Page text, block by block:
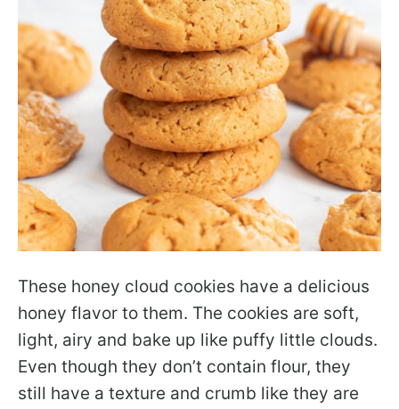
These honey cloud cookies have a delicious
honey flavor to them. The cookies are soft,
light, airy and bake up like puffy little clouds.
Even though they don’t contain flour, they
still have a texture and crumb like they are